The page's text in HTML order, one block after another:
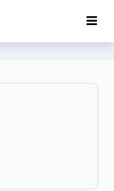
India: Clipping